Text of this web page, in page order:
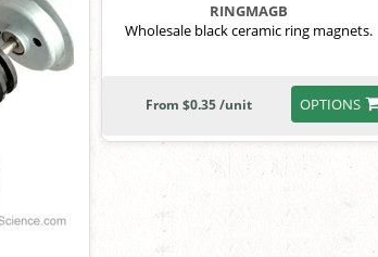
RINGMAGB
Wholesale black ceramic ring magnets.
OPTIONS
From $0.35 /unit